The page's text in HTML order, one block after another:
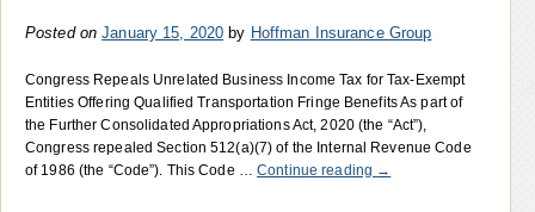
Posted on January 15, 2020 by Hoffman Insurance Group
Congress Repeals Unrelated Business Income Tax for Tax-Exempt
Entities Offering Qualified Transportation Fringe Benefits As part of
the Further Consolidated Appropriations Act, 2020 (the “Act”),
Congress repealed Section 512(a)(7) of the Internal Revenue Code
of 1986 (the “Code”). This Code …Continue reading →